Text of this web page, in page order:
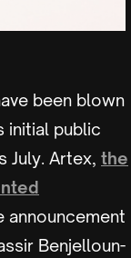
been blown
initial public
July. Artex, the
announcement
Benjelloun-